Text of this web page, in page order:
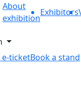
About
exhibition
Exhibitors
e-ticketBook a stand